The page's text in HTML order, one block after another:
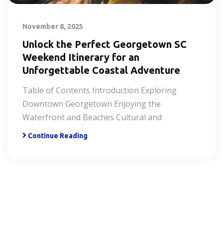
November 8, 2025
Unlock the Perfect Georgetown SC
Weekend Itinerary for an
Unforgettable Coastal Adventure
Table of Contents Introduction Exploring
Downtown Georgetown Enjoying the
Waterfront and Beaches Cultural and
Continue Reading